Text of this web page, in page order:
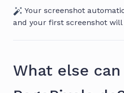
Your screenshot
and your first screenshot will
What else can